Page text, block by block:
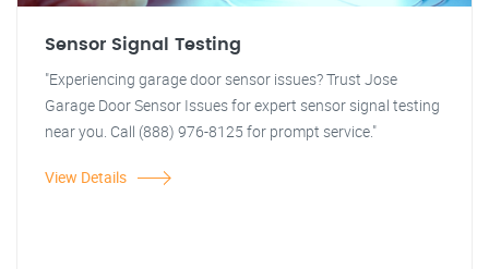
Sensor Signal Testing
"Experiencing garage door sensor issues? Trust Jose
Garage Door Sensor Issues for expert sensor signal testing
near you. Call (888) 976-8125 for prompt service."
View Details